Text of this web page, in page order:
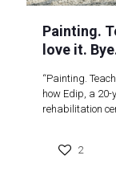
Painting.
love it.
“Painting.
how Edip, a
rehabilitation
2